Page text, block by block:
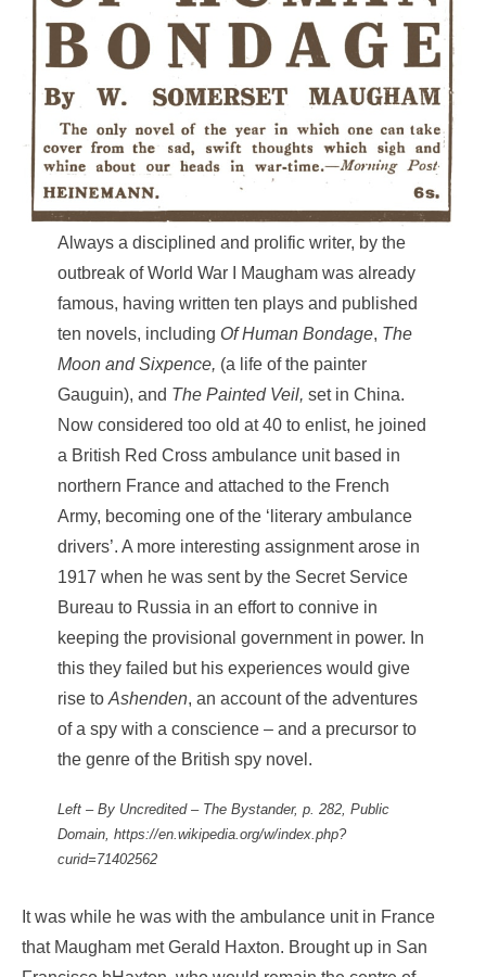
Always a disciplined and prolific writer, by the
outbreak of World War I Maugham was already
famous, having written ten plays and published
ten novels, including Of Human Bondage, The
Moon and Sixpence, (a life of the painter
Gauguin), and The Painted Veil, set in China.
Now considered too old at 40 to enlist, he joined
a British Red Cross ambulance unit based in
northern France and attached to the French
Army, becoming one of the ‘literary ambulance
drivers’. A more interesting assignment arose in
1917 when he was sent by the Secret Service
Bureau to Russia in an effort to connive in
keeping the provisional government in power. In
this they failed but his experiences would give
rise to Ashenden, an account of the adventures
of a spy with a conscience – and a precursor to
the genre of the British spy novel.
Left – By Uncredited – The Bystander, p. 282, Public
Domain, https://en.wikipedia.org/w/index.php?
curid=71402562
It was while he was with the ambulance unit in France
that Maugham met Gerald Haxton. Brought up in San